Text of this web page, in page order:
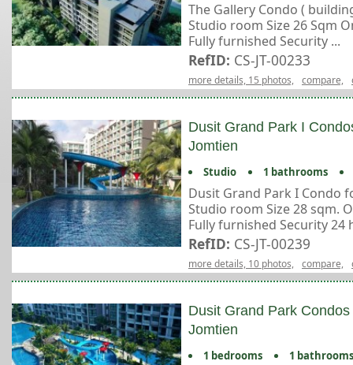
The Gallery Condo (
Studio room Size 26 Sqm
Fully furnished Security ...
RefID: CS-JT-00233
more details, 15 photos, compare,
Dusit Grand Park I
Jomtien
Studio 1 bathrooms
Dusit Grand Park I Condo
Studio room Size 28 sqm.
Fully furnished Security 24
RefID: CS-JT-00239
more details, 10 photos, compare,
Dusit Grand Park
Jomtien
1 bedrooms 1 bathrooms